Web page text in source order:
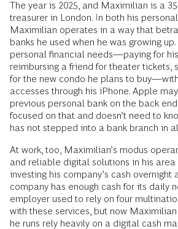
The year is 2025, and Maximilian is a
treasurer in London. In both his
Maximilian operates in a way that
banks he used when he was growing
personal financial needs—paying for
reimbursing a friend for theater tickets,
for the new condo he plans to
accesses through his iPhone. Apple
previous personal bank on the back
focused on that and doesn’t need to
has not stepped into a bank branch in
At work, too, Maximilian’s modus
and reliable digital solutions in his
investing his company’s cash overnight
company has enough cash for its daily
employer used to rely on four
with these services, but now
he runs rely heavily on a digital cash